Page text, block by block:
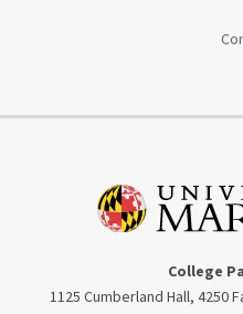
College
1125 Cumberland Hall, 4250